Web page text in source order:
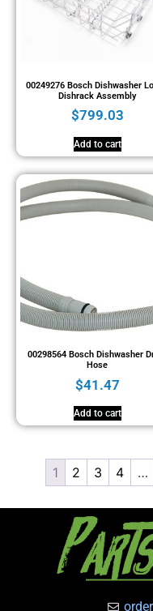
00249276 Bosch Dishwasher
Dishrack Assembly
$799.03
Add to cart
00298564 Bosch Dishwasher
Hose
$41.47
Add to cart
1 2 3 4 …